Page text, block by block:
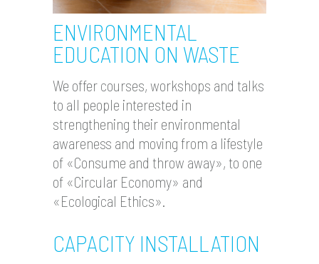
ENVIRONMENTAL
EDUCATION ON WASTE
We offer courses, workshops and talks
to all people interested in
strengthening their environmental
awareness and moving from a lifestyle
of «Consume and throw away», to one
of «Circular Economy» and
«Ecological Ethics».
CAPACITY INSTALLATION